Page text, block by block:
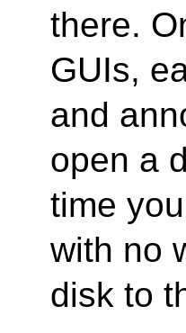
there.
GUIs,
and
open a
time
with no
disk to